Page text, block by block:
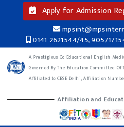
Apply for Admission
0141-2621544/45,
A Prestigious Co-Educational English
Governed By The Education Committee
Affiliated to CBSE Delhi, Affiliation
Affiliation and